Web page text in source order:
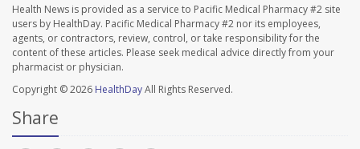
Health News is provided as a service to Pacific Medical Pharmacy #2 site
users by HealthDay. Pacific Medical Pharmacy #2 nor its employees,
agents, or contractors, review, control, or take responsibility for the
content of these articles. Please seek medical advice directly from your
pharmacist or physician.
Copyright © 2026 HealthDayAll Rights Reserved.
Share